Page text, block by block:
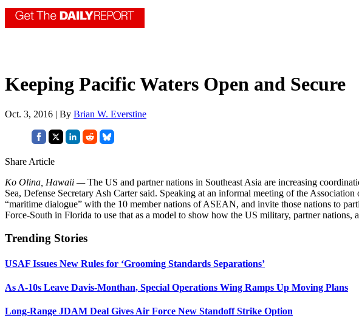
Keeping Pacific Waters Open and Secure
Oct. 3, 2016 | By Brian W. Everstine
Share Article
Ko Olina, Hawaii —The US and partner nations in Southeast Asia are increasing
Sea, Defense Secretary Ash Carter said. Speaking at an informal meeting of the
“maritime dialogue” with the 10 member nations of ASEAN, and invite those nations to
Force-South in Florida to use that as a model to show how the US military, partner
Trending Stories
USAF Issues New Rules for ‘Grooming Standards Separations’
As A-10s Leave Davis-Monthan, Special Operations Wing Ramps Up Moving Plans
Long-Range JDAM Deal Gives Air Force New Standoff Strike Option